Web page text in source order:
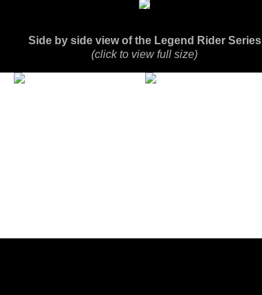
Side by side view of the Legend Rider Series
(click to view full size)